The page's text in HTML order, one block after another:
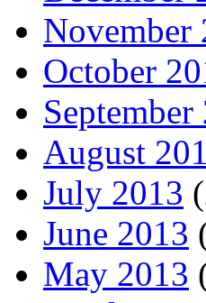
November
October
September
August
July 2013
June 2013
May 2013